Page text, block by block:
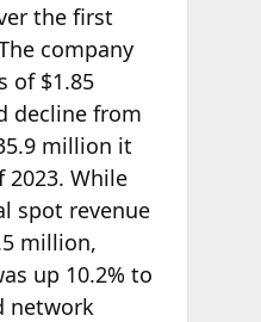
the first
company
of $1.85
decline from
million it
2023. While
spot revenue
million,
up 10.2% to
network